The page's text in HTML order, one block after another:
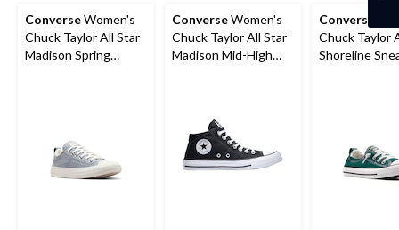
ConverseWomen's
Chuck Taylor All Star
Madison Spring
ConverseWomen's
Chuck Taylor All Star
Madison Mid-High
Converse
Chuck Taylor
Shoreline